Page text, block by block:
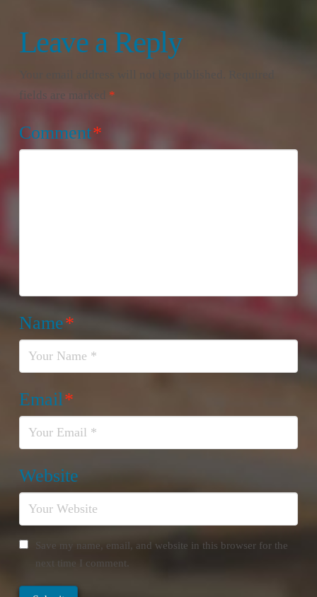
Leave a Reply
fields are marked *
Comment*
Name*
Email*
Website
Save my name, email, and website in this browser for the
next time I comment.